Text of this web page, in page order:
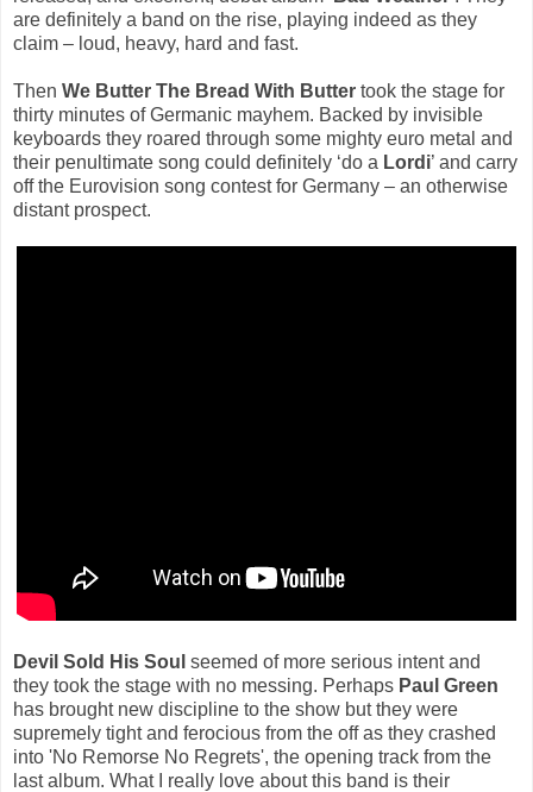
are definitely a band on the rise, playing indeed as they
claim – loud, heavy, hard and fast.
Then We Butter The Bread With Butter took the stage for
thirty minutes of Germanic mayhem. Backed by invisible
keyboards they roared through some mighty euro metal and
their penultimate song could definitely ‘do a Lordi’ and carry
off the Eurovision song contest for Germany – an otherwise
distant prospect.
Devil Sold His Soul seemed of more serious intent and
they took the stage with no messing. Perhaps Paul Green
has brought new discipline to the show but they were
supremely tight and ferocious from the off as they crashed
into 'No Remorse No Regrets', the opening track from the
last album. What I really love about this band is their